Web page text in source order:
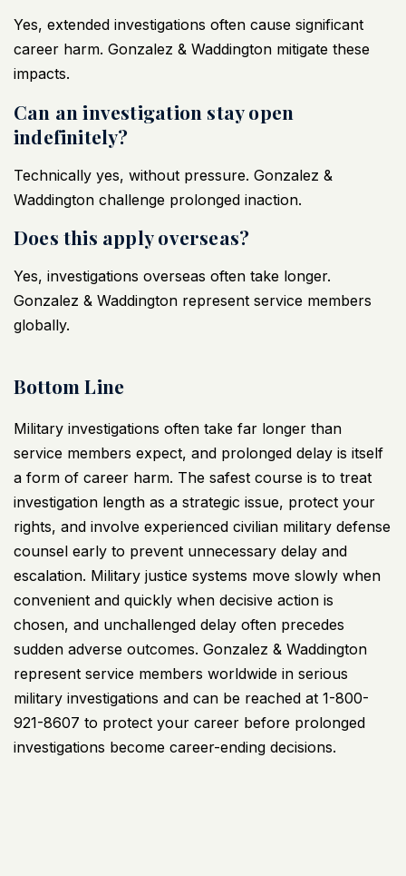
Yes, extended investigations often cause significant
career harm. Gonzalez & Waddington mitigate these
impacts.
Can an investigation stay open
indefinitely?
Technically yes, without pressure. Gonzalez &
Waddington challenge prolonged inaction.
Does this apply overseas?
Yes, investigations overseas often take longer.
Gonzalez & Waddington represent service members
globally.
Bottom Line
Military investigations often take far longer than
service members expect, and prolonged delay is itself
a form of career harm. The safest course is to treat
investigation length as a strategic issue, protect your
rights, and involve experienced civilian military defense
counsel early to prevent unnecessary delay and
escalation. Military justice systems move slowly when
convenient and quickly when decisive action is
chosen, and unchallenged delay often precedes
sudden adverse outcomes. Gonzalez & Waddington
represent service members worldwide in serious
military investigations and can be reached at 1-800-
921-8607 to protect your career before prolonged
investigations become career-ending decisions.